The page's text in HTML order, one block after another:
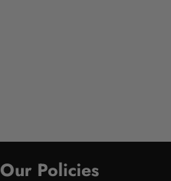
Our Policies